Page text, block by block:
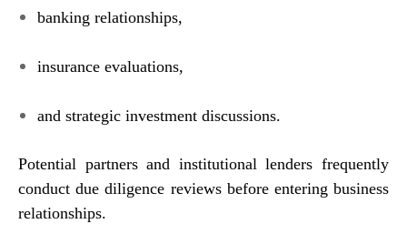
banking relationships,
insurance evaluations,
and strategic investment discussions.
Potential partners and institutional lenders frequently
conduct due diligence reviews before entering business
relationships.